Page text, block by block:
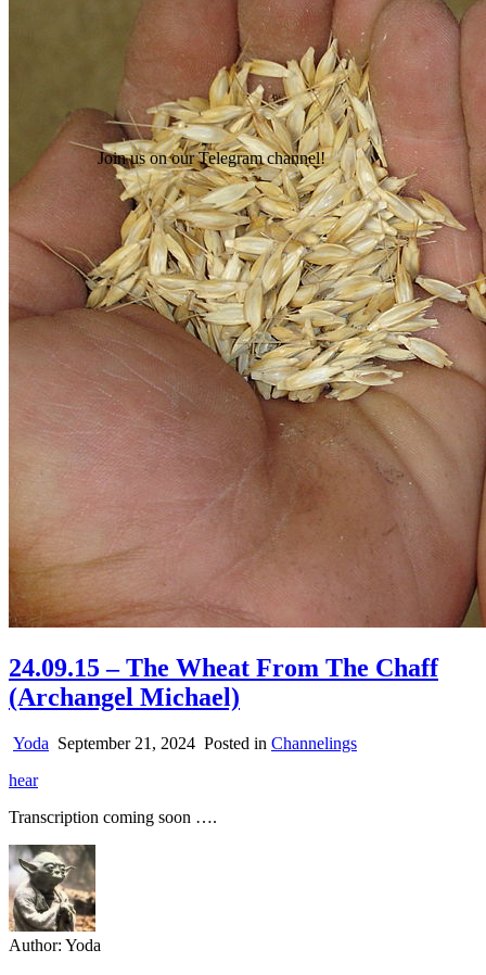
24.09.15 – The Wheat From The Chaff
(Archangel Michael)
Yoda September 21, 2024 Posted in Channelings
hear
Transcription coming soon ….
Author: Yoda
Join us on our Telegram channel!